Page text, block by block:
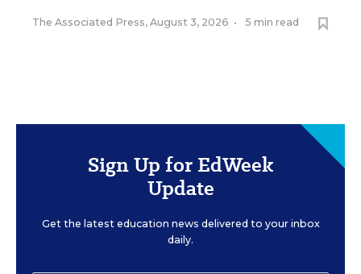
The Associated Press, August 3, 2026 • 5 min read
Sign Up for EdWeek
Update
Get the latest education news delivered to your inbox
daily.